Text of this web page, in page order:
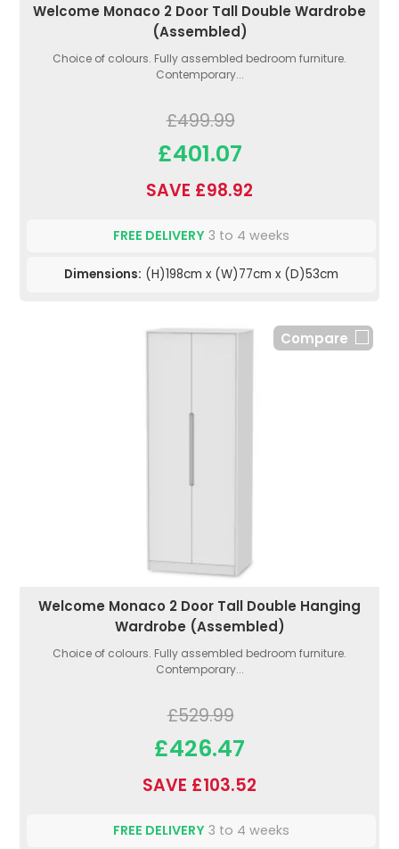
Welcome Monaco 2 Door Tall Double Wardrobe
(Assembled)
Choice of colours. Fully assembled bedroom furniture.
Contemporary...
£499.99
£401.07
SAVE £98.92
FREE DELIVERY 3 to 4 weeks
Dimensions: (H)198cm x (W)77cm x (D)53cm
Compare
Welcome Monaco 2 Door Tall Double Hanging
Wardrobe (Assembled)
Choice of colours. Fully assembled bedroom furniture.
Contemporary...
£529.99
£426.47
SAVE £103.52
FREE DELIVERY 3 to 4 weeks